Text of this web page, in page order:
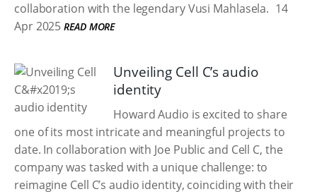
collaboration with the legendary Vusi Mahlasela. 14
Apr 2025 READ MORE
Unveiling Cell C’s audio
identity
Howard Audio is excited to share
one of its most intricate and meaningful projects to
date. In collaboration with Joe Public and Cell C, the
company was tasked with a unique challenge: to
reimagine Cell C’s audio identity, coinciding with their